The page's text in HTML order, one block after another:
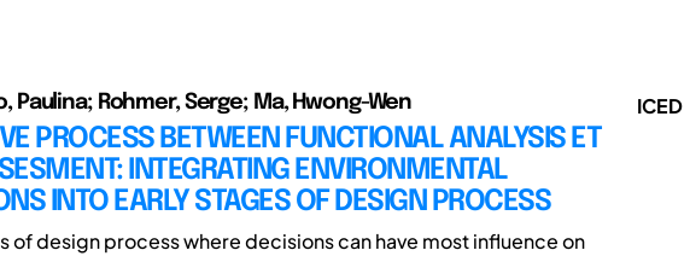
Paulina; Rohmer, Serge; Ma, Hwong-Wen
PROCESS BETWEEN FUNCTIONAL ANALYSIS ET
INTEGRATING ENVIRONMENTAL
INTO EARLY STAGES OF DESIGN PROCESS
of design process where decisions can have most influence on
ICED